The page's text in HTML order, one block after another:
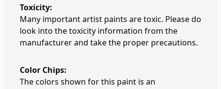
Toxicity:
Many important artist paints are toxic. Please do
look into the toxicity information from the
manufacturer and take the proper precautions.
Color Chips:
The colors shown for this paint is an